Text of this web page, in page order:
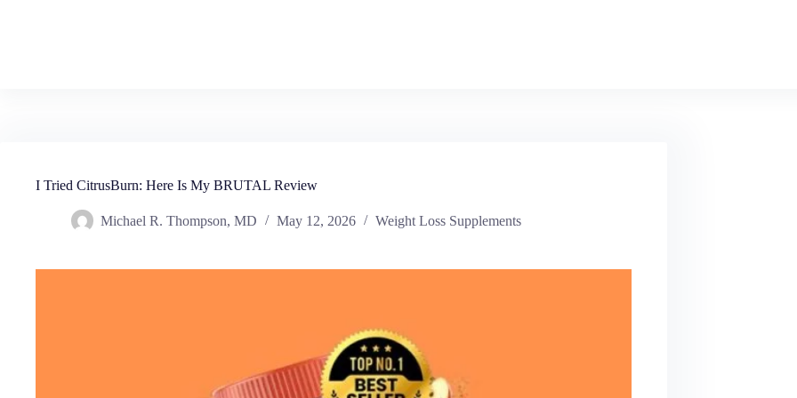
I Tried CitrusBurn: Here Is My BRUTAL Review
Michael R. Thompson, MD May 12, 2026 Weight Loss Supplements